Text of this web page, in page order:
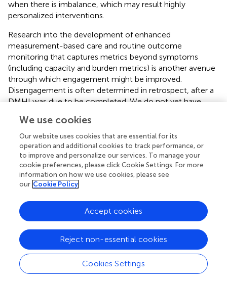
when there is imbalance, which may result highly
personalized interventions.
Research into the development of enhanced
measurement-based care and routine outcome
monitoring that captures metrics beyond symptoms
(including capacity and burden metrics) is another avenue
through which engagement might be improved.
Disengagement is often determined in retrospect, after a
DMHI was due to be completed. We do not yet have
time, which reduces our ability to respond and intervene
early to avoid treatment failure. Regularly measuring and
feeding-back user progress to clinicians and users
themselves, might ensure treatments are more efficiently
targeted, potentially reducing unnecessary intervention,
and tailoring the therapy more closely to user needs.
Further research using machine learning or artificial
intelligence might explore a broader range of burden,
capacity and maintenance factors and the nature of their
relationship with uptake, engagement, and outcome,
which may inspire the development of better targeted,
more precise, and more personalized interventions. These
strategies can be offered to patients prospectively from
the point at which they access the DMHI and may help
We use cookies
Our website uses cookies that are essential for its
operation and additional cookies to track performance, or
to improve and personalize our services. To manage your
cookie preferences, please click Cookie Settings. For more
information on how we use cookies, please see
our Cookie Policy
Cookies Settings
Reject non-essential cookies
Accept cookies